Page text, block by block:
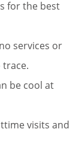
for the best
services or
trace.
be cool at
visits and